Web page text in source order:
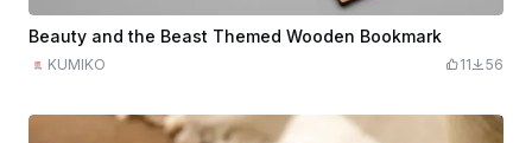
Beauty and the Beast Themed Wooden Bookmark
KUMIKO 11 56